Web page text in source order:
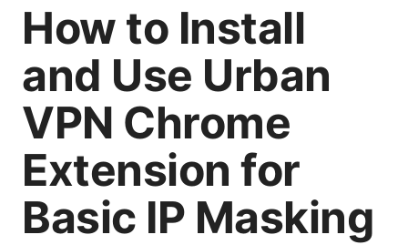
How to Install
and Use Urban
VPN Chrome
Extension for
Basic IP Masking